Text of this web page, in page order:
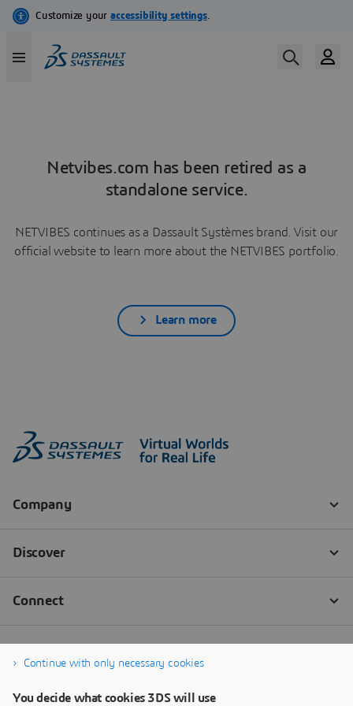
Netvibes.com has been retired as a
standalone service.
NETVIBES continues as a Dassault Systèmes brand. Visit our
official website to learn more about the NETVIBES portfolio.
Learn more
Continue with only necessary cookies
You decide what cookies 3DS will use